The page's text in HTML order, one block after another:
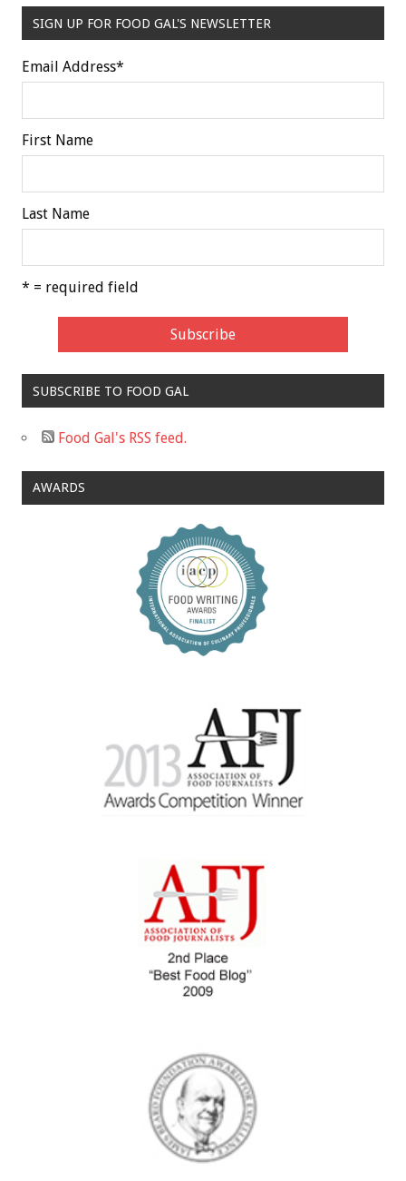
SIGN UP FOR FOOD GAL'S NEWSLETTER
Email Address*
First Name
Last Name
* = required field
SUBSCRIBE TO FOOD GAL
Food Gal's RSS feed.
AWARDS